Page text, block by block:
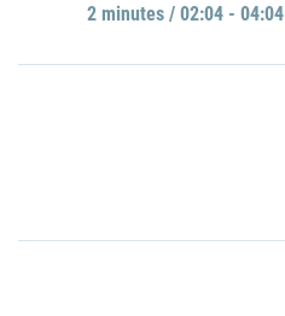
2 minutes / 02:04 - 04:04